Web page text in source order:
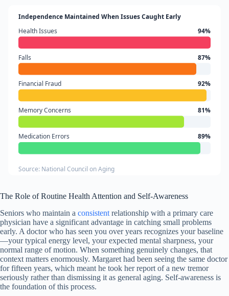
Independence Maintained When Issues Caught Early
Health Issues
94%
Falls 87%
Financial Fraud 92%
Memory Concerns 81%
Medication Errors 89%
Source: National Council on Aging
The Role of Routine Health Attention and Self-Awareness
Seniors who maintain a consistent relationship with a primary care
physician have a significant advantage in catching small problems
early. A doctor who has seen you over years recognizes your baseline
—your typical energy level, your expected mental sharpness, your
normal range of motion. When something genuinely changes, that
context matters enormously. Margaret had been seeing the same doctor
for fifteen years, which meant he took her report of a new tremor
seriously rather than dismissing it as general aging. Self-awareness is
the foundation of this process.